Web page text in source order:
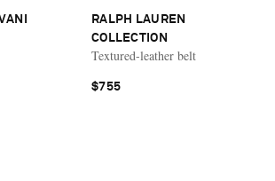
RALPH LAUREN
COLLECTION
Textured-leather belt
$755